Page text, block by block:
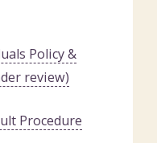
Policy &
review)
Procedure